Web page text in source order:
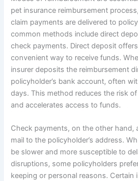
pet insurance reimbursement
claim payments are delivered to
common methods include direct
check payments. Direct deposit
convenient way to receive funds.
insurer deposits the reimbursement
policyholder’s bank account, often
days. This method reduces the risk
and accelerates access to funds.
Check payments, on the other hand,
mail to the policyholder’s address.
be slower and more susceptible to
disruptions, some policyholders
keeping or personal reasons. Certain